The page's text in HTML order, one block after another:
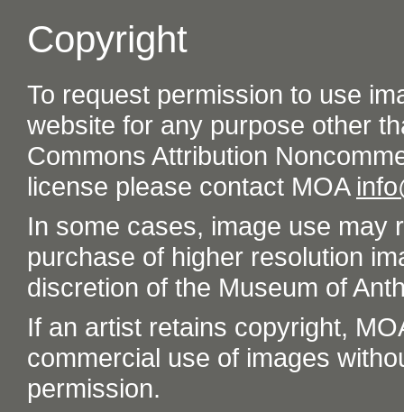
Copyright
To request permission to use
website for any purpose other
Commons Attribution
license please contact MOA
In some cases, image use may
purchase of higher resolution
discretion of the Museum of
If an artist retains copyright,
commercial use of images
permission.